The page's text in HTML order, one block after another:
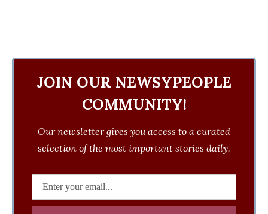
JOIN OUR NEWSYPEOPLE
COMMUNITY!
Our newsletter gives you access to a curated
selection of the most important stories daily.